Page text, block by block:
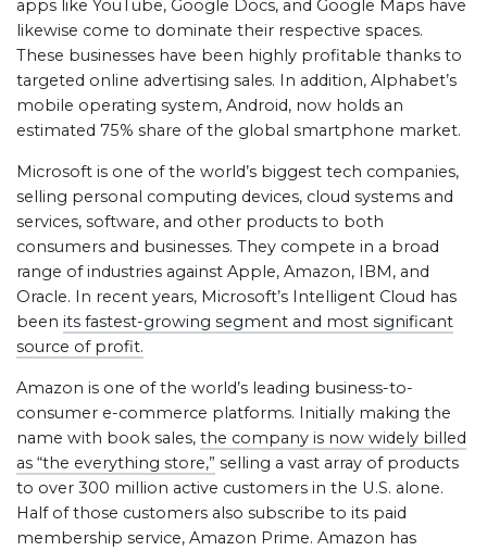
apps like YouTube, Google Docs, and Google Maps have
likewise come to dominate their respective spaces.
These businesses have been highly profitable thanks to
targeted online advertising sales. In addition, Alphabet’s
mobile operating system, Android, now holds an
estimated 75% share of the global smartphone market.
Microsoft is one of the world’s biggest tech companies,
selling personal computing devices, cloud systems and
services, software, and other products to both
consumers and businesses. They compete in a broad
range of industries against Apple, Amazon, IBM, and
Oracle. In recent years, Microsoft’s Intelligent Cloud has
been its fastest-growing segment and most significant
source of profit.
Amazon is one of the world’s leading business-to-
consumer e-commerce platforms. Initially making the
name with book sales, the company is now widely billed
as “the everything store,” selling a vast array of products
to over 300 million active customers in the U.S. alone.
Half of those customers also subscribe to its paid
membership service, Amazon Prime. Amazon has